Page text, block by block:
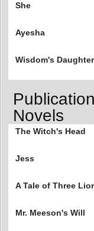
She
Ayesha
Wisdom's Daughter
Novels
The Witch's Head
Jess
A Tale of Three
Mr. Meeson's Will